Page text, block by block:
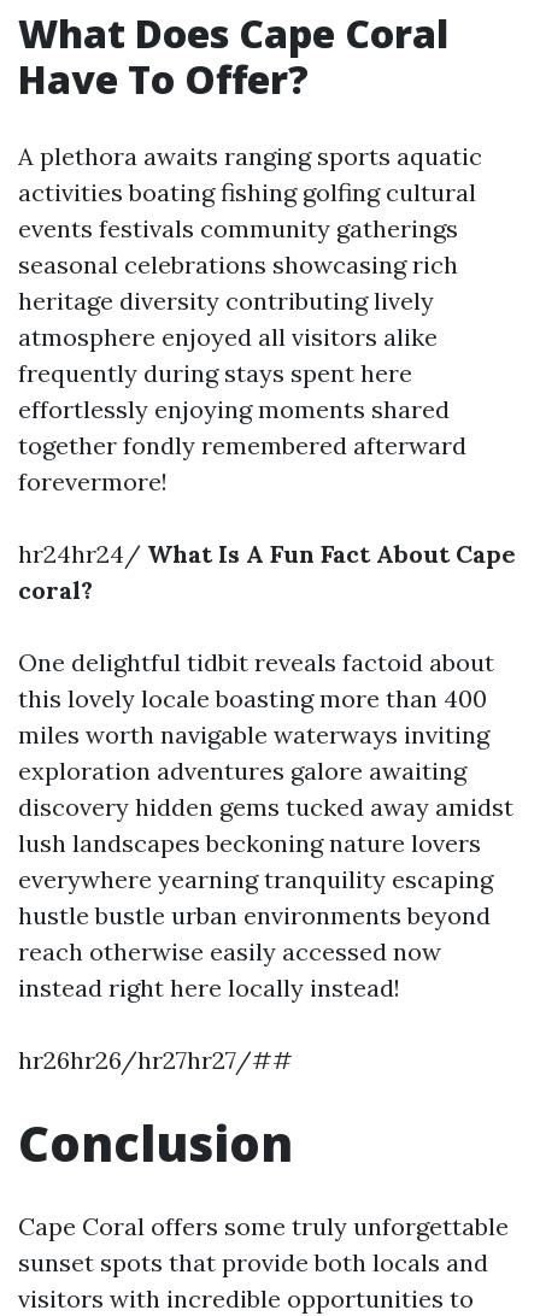
What Does Cape Coral
Have To Offer?
A plethora awaits ranging sports aquatic
activities boating fishing golfing cultural
events festivals community gatherings
seasonal celebrations showcasing rich
heritage diversity contributing lively
atmosphere enjoyed all visitors alike
frequently during stays spent here
effortlessly enjoying moments shared
together fondly remembered afterward
forevermore!
hr24hr24/ What Is A Fun Fact About Cape
coral?
One delightful tidbit reveals factoid about
this lovely locale boasting more than 400
miles worth navigable waterways inviting
exploration adventures galore awaiting
discovery hidden gems tucked away amidst
lush landscapes beckoning nature lovers
everywhere yearning tranquility escaping
hustle bustle urban environments beyond
reach otherwise easily accessed now
instead right here locally instead!
hr26hr26/hr27hr27/##
Conclusion
Cape Coral offers some truly unforgettable
sunset spots that provide both locals and
visitors with incredible opportunities to